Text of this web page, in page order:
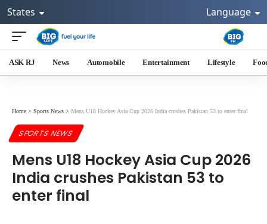
States Language
ASK RJ News Automobile Entertainment Lifestyle
Home > Sports News > Mens U18 Hockey Asia Cup 2026 India crushes Pakistan 53 to enter final
SPORTS NEWS
Mens U18 Hockey Asia Cup 2026
India crushes Pakistan 53 to
enter final